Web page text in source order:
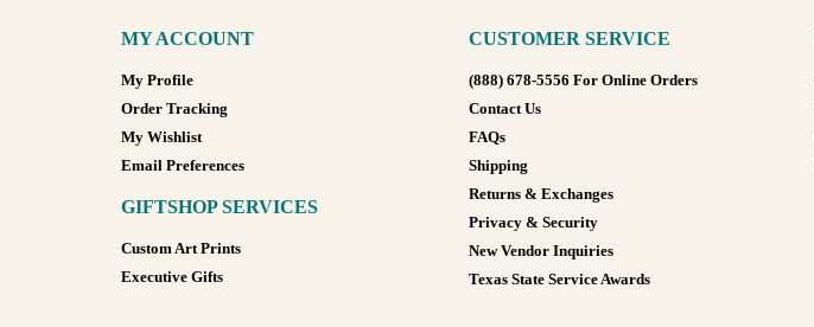
MY ACCOUNT
My Profile
Order Tracking
My Wishlist
Email Preferences
GIFTSHOP SERVICES
Custom Art Prints
Executive Gifts
CUSTOMER SERVICE
(888) 678-5556 For Online Orders
Contact Us
FAQs
Shipping
Returns & Exchanges
Privacy & Security
New Vendor Inquiries
Texas State Service Awards